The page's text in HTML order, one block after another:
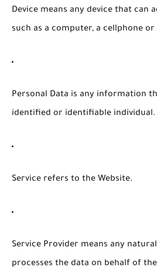
Device means any device that can
such as a computer, a cellphone
Personal Data is any information
identified or identifiable individual.
Service refers to the Website.
Service Provider means any
processes the data on behalf of